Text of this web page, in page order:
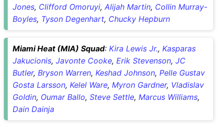
Jones, Clifford Omoruyi, Alijah Martin, Collin Murray-
Boyles, Tyson Degenhart, Chucky Hepburn
Miami Heat (MIA) Squad: Kira Lewis Jr., Kasparas
Jakucionis, Javonte Cooke, Erik Stevenson, JC
Butler, Bryson Warren, Keshad Johnson, Pelle Gustav
Gosta Larsson, Kelel Ware, Myron Gardner, Vladislav
Goldin, Oumar Ballo, Steve Settle, Marcus Williams,
Dain Dainja